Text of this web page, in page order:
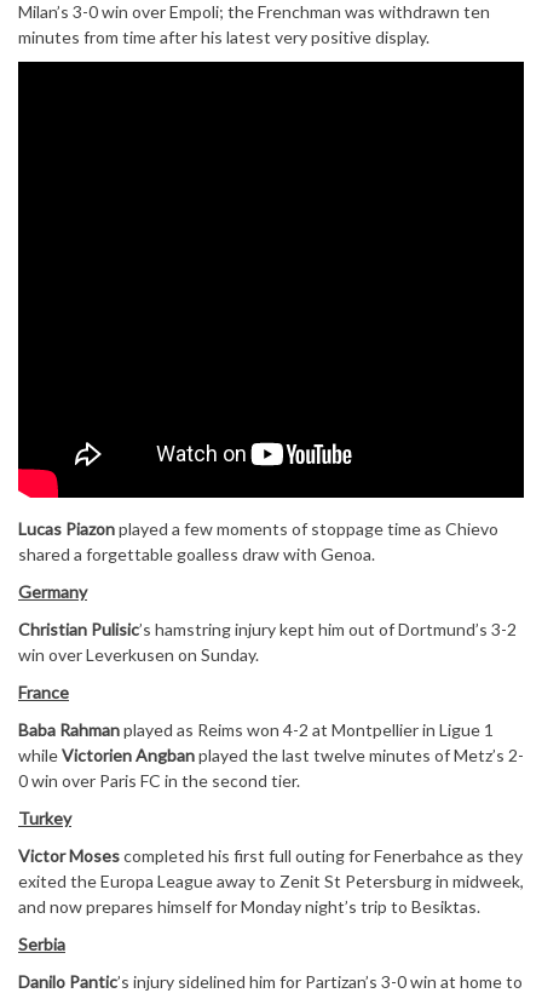
Milan’s 3-0 win over Empoli; the Frenchman was withdrawn ten
minutes from time after his latest very positive display.
Lucas Piazonplayed a few moments of stoppage time as Chievo
shared a forgettable goalless draw with Genoa.
Germany
Christian Pulisic’s hamstring injury kept him out of Dortmund’s 3-2
win over Leverkusen on Sunday.
France
Baba Rahmanplayed as Reims won 4-2 at Montpellier in Ligue 1
whileVictorien Angbanplayed the last twelve minutes of Metz’s 2-
0 win over Paris FC in the second tier.
Turkey
Victor Mosescompleted his first full outing for Fenerbahce as they
exited the Europa League away to Zenit St Petersburg in midweek,
and now prepares himself for Monday night’s trip to Besiktas.
Serbia
Danilo Pantic’s injury sidelined him for Partizan’s 3-0 win at home to